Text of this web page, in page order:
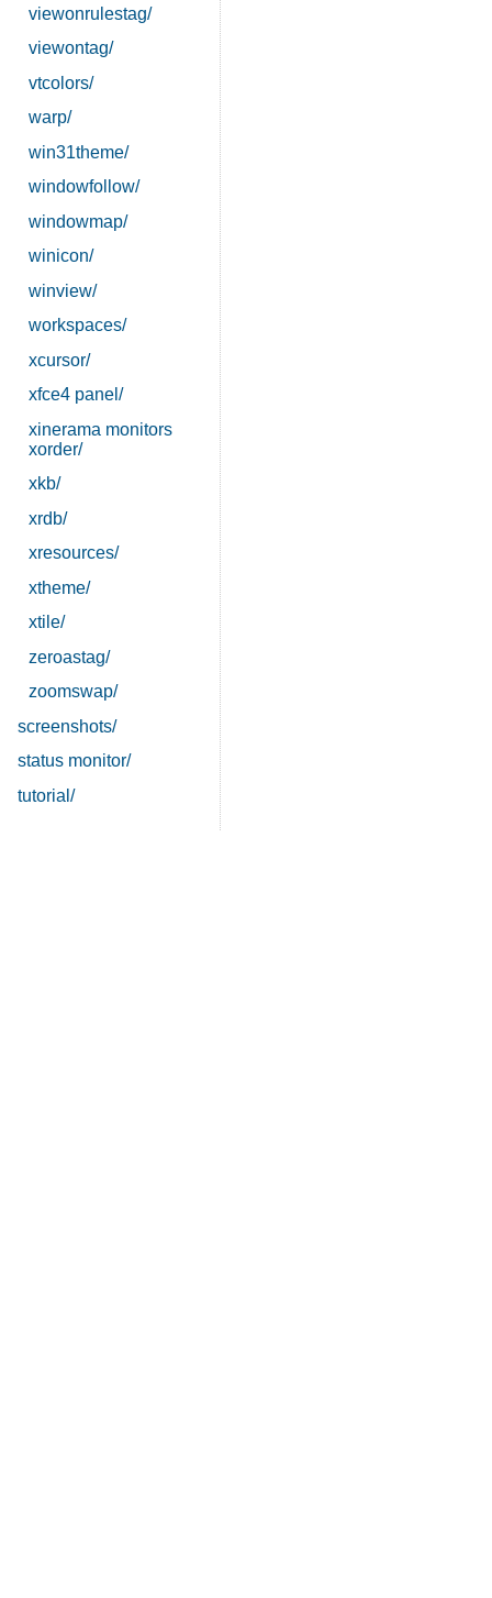
viewonrulestag/
viewontag/
vtcolors/
warp/
win31theme/
windowfollow/
windowmap/
winicon/
winview/
workspaces/
xcursor/
xfce4 panel/
xinerama monitors
xorder/
xkb/
xrdb/
xresources/
xtheme/
xtile/
zeroastag/
zoomswap/
screenshots/
status monitor/
tutorial/